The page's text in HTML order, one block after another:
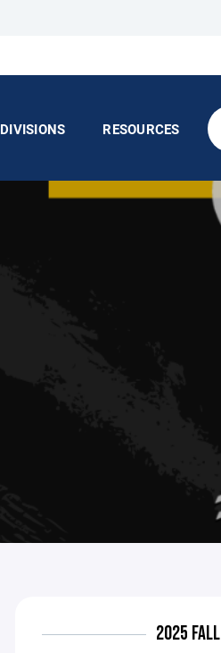
DIVISIONS RESOURCES
2025 FALL